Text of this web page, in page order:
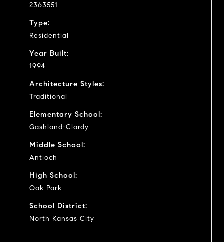
2363551
Type:
Residential
Year Built:
1994
Architecture Styles:
Traditional
Elementary School:
Gashland-Clardy
Middle School:
Antioch
High School:
Oak Park
School District:
North Kansas City